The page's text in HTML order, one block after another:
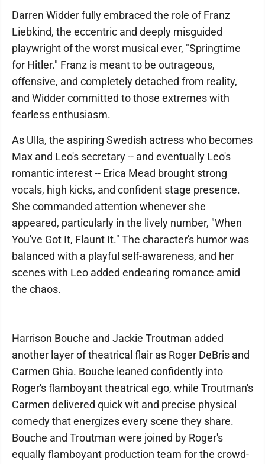
Darren Widder fully embraced the role of Franz
Liebkind, the eccentric and deeply misguided
playwright of the worst musical ever, "Springtime
for Hitler." Franz is meant to be outrageous,
offensive, and completely detached from reality,
and Widder committed to those extremes with
fearless enthusiasm.
As Ulla, the aspiring Swedish actress who becomes
Max and Leo's secretary -- and eventually Leo's
romantic interest -- Erica Mead brought strong
vocals, high kicks, and confident stage presence.
She commanded attention whenever she
appeared, particularly in the lively number, "When
You've Got It, Flaunt It." The character's humor was
balanced with a playful self-awareness, and her
scenes with Leo added endearing romance amid
the chaos.
Harrison Bouche and Jackie Troutman added
another layer of theatrical flair as Roger DeBris and
Carmen Ghia. Bouche leaned confidently into
Roger's flamboyant theatrical ego, while Troutman's
Carmen delivered quick wit and precise physical
comedy that energizes every scene they share.
Bouche and Troutman were joined by Roger's
equally flamboyant production team for the crowd-